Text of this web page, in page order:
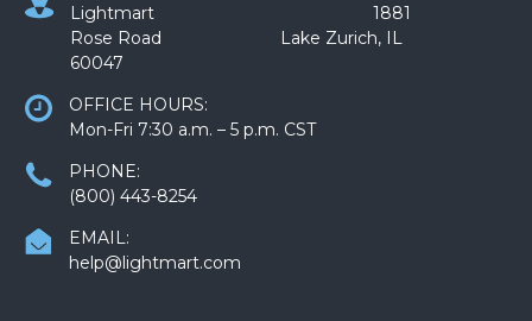
Lightmart 1881
Rose Road Lake Zurich, IL
60047
OFFICE HOURS:
Mon-Fri 7:30 a.m. – 5 p.m. CST
PHONE:
(800) 443-8254
EMAIL:
help@lightmart.com